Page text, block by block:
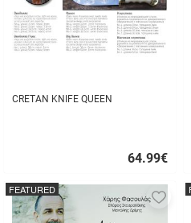
CRETAN KNIFE QUEEN
64.99€
buy
FEATURED
Add